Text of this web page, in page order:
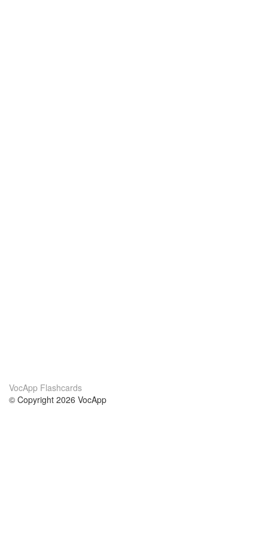
VocApp Flashcards
© Copyright 2026 VocApp